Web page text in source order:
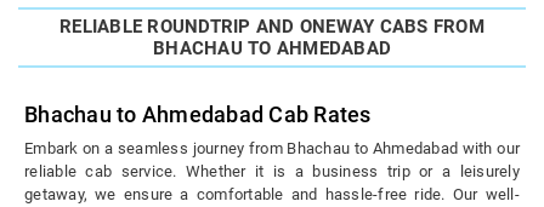
RELIABLE ROUNDTRIP AND ONEWAY CABS FROM
BHACHAU TO AHMEDABAD
Bhachau to Ahmedabad Cab Rates
Embark on a seamless journey from Bhachau to Ahmedabad with our
reliable cab service. Whether it is a business trip or a leisurely
getaway, we ensure a comfortable and hassle-free ride. Our well-